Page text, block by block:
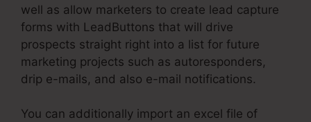
well as allow marketers to create lead capture
forms with LeadButtons that will drive
prospects straight right into a list for future
marketing projects such as autoresponders,
drip e-mails, and also e-mail notifications.
You can additionally import an excel file of